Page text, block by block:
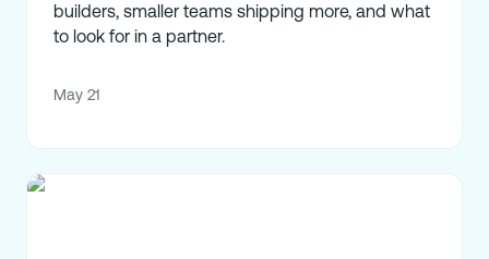
builders, smaller teams shipping more, and what
to look for in a partner.
May 21